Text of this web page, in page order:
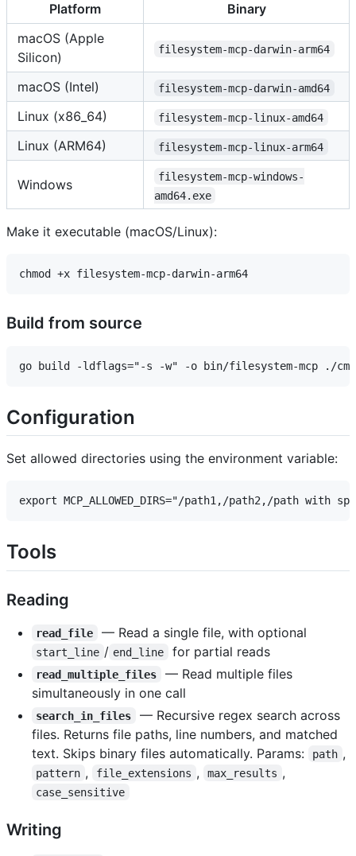
Platform
Binary
macOS (Apple
Silicon)
filesystem-mcp-darwin-arm64
macOS (Intel) filesystem-mcp-darwin-amd64
Linux (x86_64) filesystem-mcp-linux-amd64
Linux (ARM64) filesystem-mcp-linux-arm64
Windows
filesystem-mcp-windows-
amd64.exe
Make it executable (macOS/Linux):
Build from source
Configuration
Set allowed directories using the environment variable:
Tools
Reading
read_file — Read a single file, with optional
start_line / end_line for partial reads
read_multiple_files
— Read multiple files
simultaneously in one call
search_in_files
— Recursive regex search across
files. Returns file paths, line numbers, and matched
text. Skips binary files automatically. Params:
path ,
pattern , file_extensions , max_results ,
case_sensitive
Writing